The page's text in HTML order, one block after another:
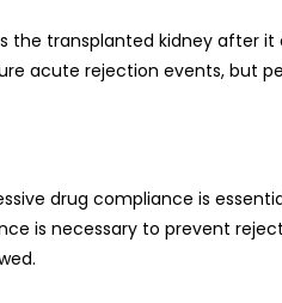
transplanted kidney after it
acute rejection events, but
drug compliance is
is necessary to prevent